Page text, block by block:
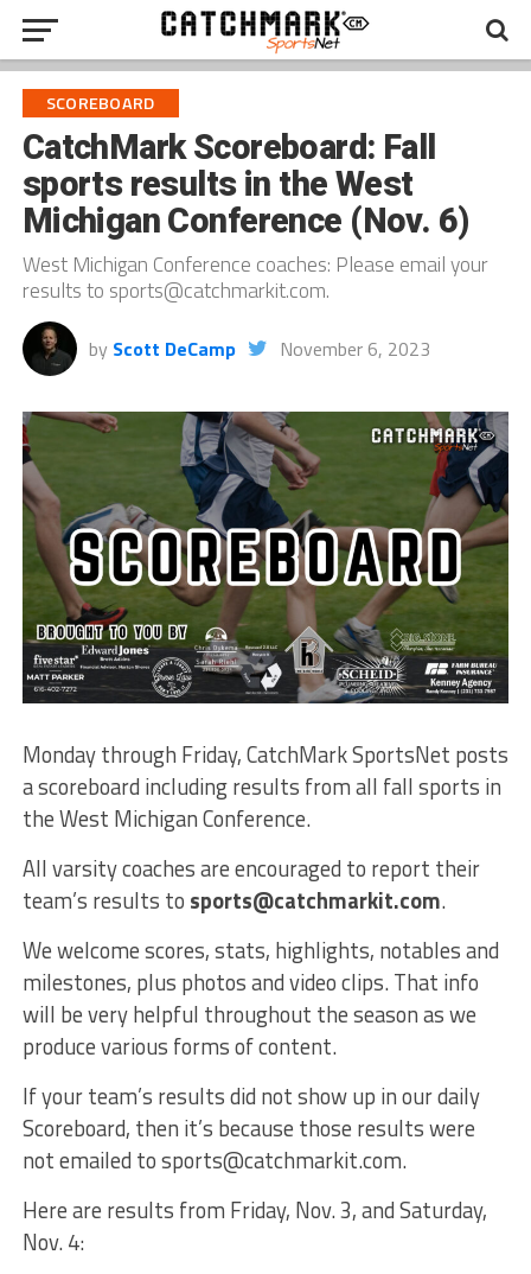
SCOREBOARD
CatchMark Scoreboard: Fall
sports results in the West
Michigan Conference (Nov. 6)
West Michigan Conference coaches: Please email your
results to sports@catchmarkit.com.
by Scott DeCamp November 6, 2023
Monday through Friday, CatchMark SportsNet posts
a scoreboard including results from all fall sports in
the West Michigan Conference.
All varsity coaches are encouraged to report their
team’s results to sports@catchmarkit.com.
We welcome scores, stats, highlights, notables and
milestones, plus photos and video clips. That info
will be very helpful throughout the season as we
produce various forms of content.
If your team’s results did not show up in our daily
Scoreboard, then it’s because those results were
not emailed to sports@catchmarkit.com.
Here are results from Friday, Nov. 3, and Saturday,
Nov. 4: